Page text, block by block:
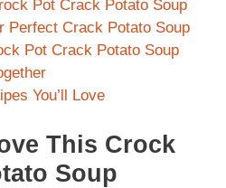
Pot Crack Potato Soup
Perfect Crack Potato Soup
Pot Crack Potato Soup
You’ll Love
This Crock
Soup